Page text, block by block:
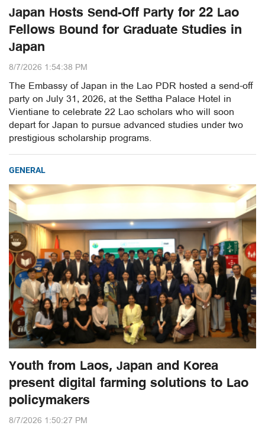
Japan Hosts Send-Off Party for 22 Lao
Fellows Bound for Graduate Studies in
Japan
8/7/2026 1:54:38 PM
The Embassy of Japan in the Lao PDR hosted a send-off
party on July 31, 2026, at the Settha Palace Hotel in
Vientiane to celebrate 22 Lao scholars who will soon
depart for Japan to pursue advanced studies under two
prestigious scholarship programs.
GENERAL
Youth from Laos, Japan and Korea
present digital farming solutions to Lao
policymakers
8/7/2026 1:50:27 PM